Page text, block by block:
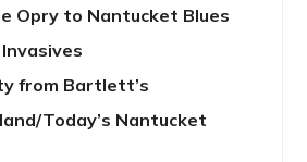
Opry to Nantucket Blues
from Bartlett’s
Today’s Nantucket